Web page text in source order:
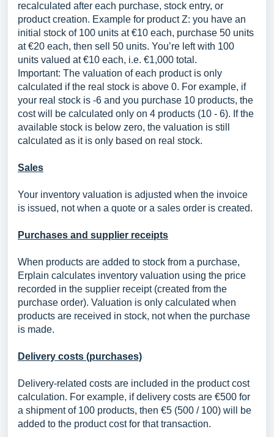
recalculated after each purchase, stock entry, or
product creation. Example for product Z: you have an
initial stock of 100 units at €10 each, purchase 50 units
at €20 each, then sell 50 units. You’re left with 100
units valued at €10 each, i.e. €1,000 total.
Important: The valuation of each product is only
calculated if the real stock is above 0. For example, if
your real stock is -6 and you purchase 10 products, the
cost will be calculated only on 4 products (10 - 6). If the
available stock is below zero, the valuation is still
calculated as it is only based on real stock.
Sales
Your inventory valuation is adjusted when the invoice
is issued, not when a quote or a sales order is created.
Purchases and supplier receipts
When products are added to stock from a purchase,
Erplain calculates inventory valuation using the price
recorded in the supplier receipt (created from the
purchase order). Valuation is only calculated when
products are received in stock, not when the purchase
is made.
Delivery costs (purchases)
Delivery-related costs are included in the product cost
calculation. For example, if delivery costs are €500 for
a shipment of 100 products, then €5 (500 / 100) will be
added to the product cost for that transaction.